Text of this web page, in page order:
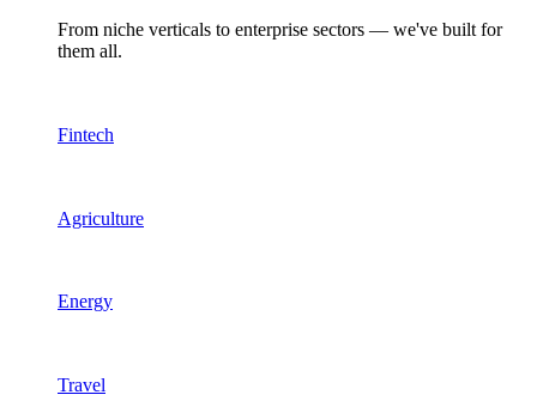
From niche verticals to enterprise sectors — we've built for
them all.
Fintech
Agriculture
Energy
Travel